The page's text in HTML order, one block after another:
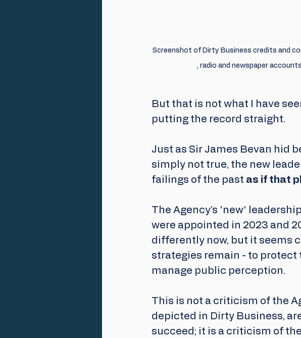
Screenshot of Dirty Business credits and
, radio and newspaper
But that is not what I have
putting the record straight.
Just as Sir James Bevan hid
simply not true, the new
failings of the past as if that
The Agency’s 'new'
were appointed in 2023 and
differently now, but it seems
strategies remain - to protect
manage public perception.
This is not a criticism of the
depicted in Dirty Business,
succeed; it is a criticism of